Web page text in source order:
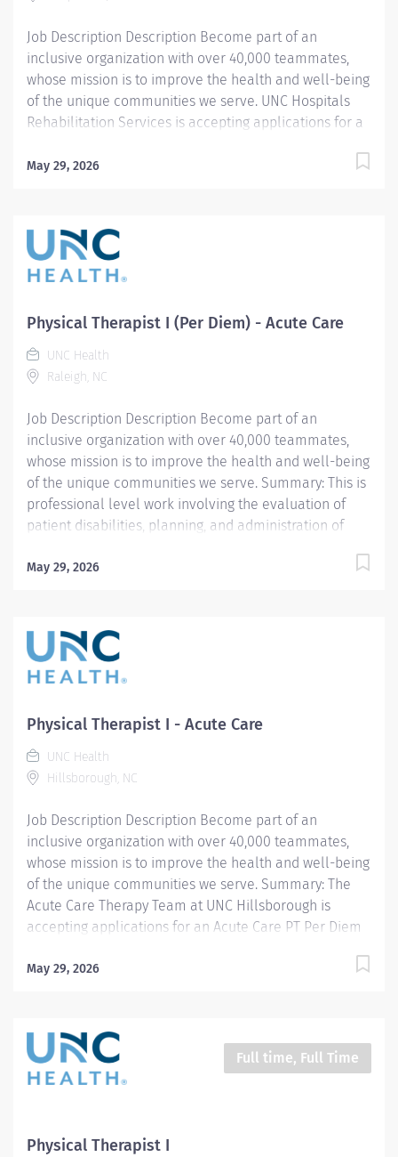
Job Description Description Become part of an
inclusive organization with over 40,000 teammates,
whose mission is to improve the health and well-being
of the unique communities we serve. UNC Hospitals
Rehabilitation Services is accepting applications for a
Supporting our Enhanced Rehabilitation program in
interventions to a diverse patient population with
varying acuity levels. This person will collaborate
directly with the interdisciplinary team to provide
functional improvement and discharge planning
throughout care transitions. The selected candidate
will serve as a stakeholder, assisting in the
implementation and sustainment of unit-based care
best practices. Excellent time...
May 29, 2026
Physical Therapist I (Per Diem) - Acute Care
UNC Health
Raleigh, NC
Job Description Description Become part of an
inclusive organization with over 40,000 teammates,
whose mission is to improve the health and well-being
of the unique communities we serve. Summary: This is
professional level work involving the evaluation of
patient disabilities, planning, and administration of
documentation instruct patients, families, and students
supervision with all treatments being prescribed by a
physician. Prefer candidates with at least one year of
acute care experience. This per‑diem role includes
flexibility and the opportunity to support a dynamic
inpatient team. Responsibilities: 1. Selects and
performs appropriate Physical Therapy (PT) evaluation
procedures to identify and assess problems. Sets
May 29, 2026
Physical Therapist I - Acute Care
UNC Health
Hillsborough, NC
Job Description Description Become part of an
inclusive organization with over 40,000 teammates,
whose mission is to improve the health and well-being
of the unique communities we serve. Summary: The
Acute Care Therapy Team at UNC Hillsborough is
accepting applications for an Acute Care PT Per Diem
a variety of acute care patient populations at our
surgical orthopedic, general surgery, cardiac, cardio
pulmonary, geriatrics and medicine patients. This
therapist must have excellent time management,
experience in acute care with orthopedic patients is
May 29, 2026
Full time, Full Time
Physical Therapist I